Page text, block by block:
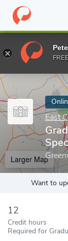
Home Online
Enter a keyword
East
Larger Map
Want to
12
Credit hours
Required for